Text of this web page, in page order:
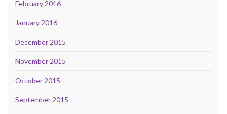
February 2016
January 2016
December 2015
November 2015
October 2015
September 2015